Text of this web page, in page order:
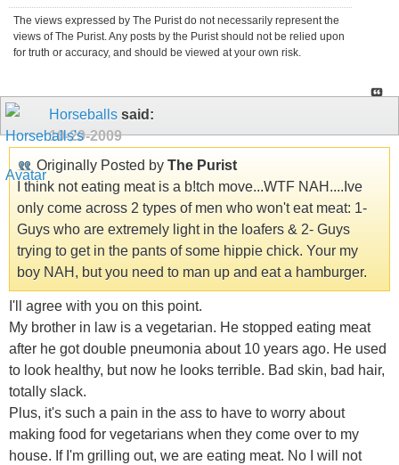
The views expressed by The Purist do not necessarily represent the
views of The Purist. Any posts by the Purist should not be relied upon
for truth or accuracy, and should be viewed at your own risk.
Horseballs said:
10-29-2009
Originally Posted by The Purist
I think not eating meat is a b!tch move...WTF NAH....Ive
only come across 2 types of men who won't eat meat: 1-
Guys who are extremely light in the loafers & 2- Guys
trying to get in the pants of some hippie chick. Your my
boy NAH, but you need to man up and eat a hamburger.
I'll agree with you on this point.
My brother in law is a vegetarian. He stopped eating meat
after he got double pneumonia about 10 years ago. He used
to look healthy, but now he looks terrible. Bad skin, bad hair,
totally slack.
Plus, it's such a pain in the ass to have to worry about
making food for vegetarians when they come over to my
house. If I'm grilling out, we are eating meat. No I will not